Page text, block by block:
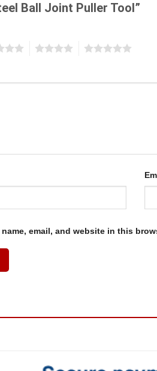
Ball Joint Puller Tool”
name, email, and website in this